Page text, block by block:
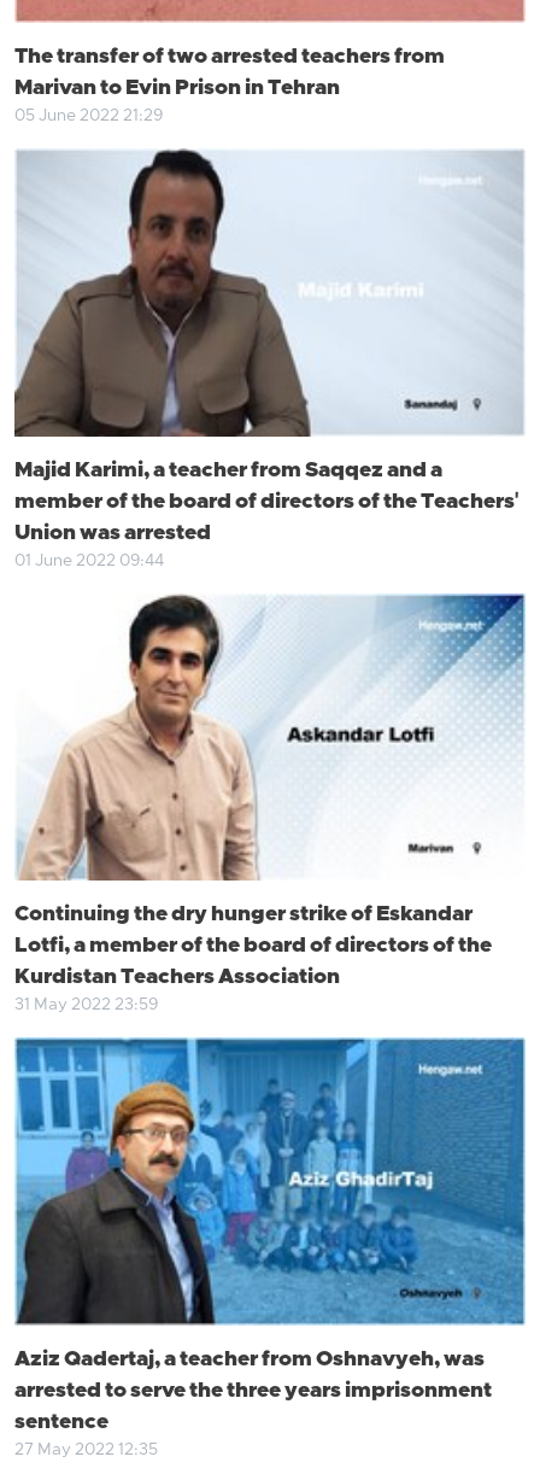
The transfer of two arrested teachers from
Marivan to Evin Prison in Tehran
05 June 2022 21:29
Majid Karimi, a teacher from Saqqez and a
member of the board of directors of the Teachers'
Union was arrested
01 June 2022 09:44
Continuing the dry hunger strike of Eskandar
Lotfi, a member of the board of directors of the
Kurdistan Teachers Association
31 May 2022 23:59
Aziz Qadertaj, a teacher from Oshnavyeh, was
arrested to serve the three years imprisonment
sentence
27 May 2022 12:35